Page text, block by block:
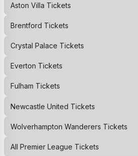
Aston Villa Tickets
Brentford Tickets
Crystal Palace Tickets
Everton Tickets
Fulham Tickets
Newcastle United Tickets
Wolverhampton Wanderers Tickets
All Premier League Tickets